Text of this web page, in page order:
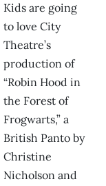
Kids are going
to love City
Theatre’s
production of
“Robin Hood in
the Forest of
Frogwarts,” a
British Panto by
Christine
Nicholson and